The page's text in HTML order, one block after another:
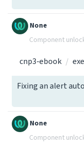
None
Component
cnp3-ebook
Fixing an alert
None
Component